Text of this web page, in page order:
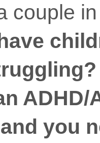
couple
ADHD/
you